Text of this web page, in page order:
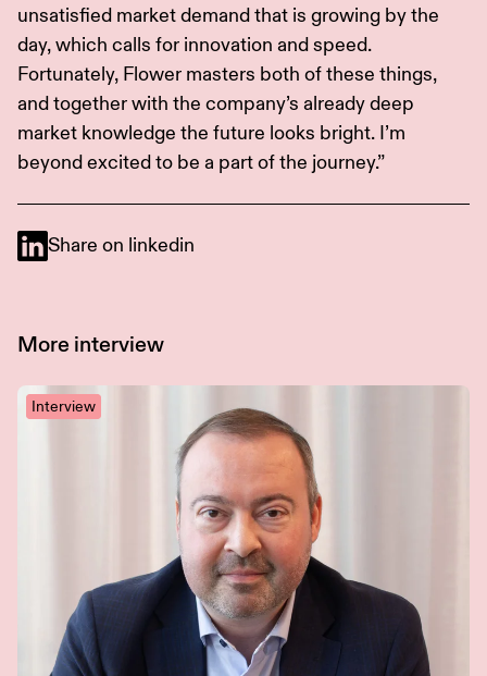
unsatisfied market demand that is growing by the
day, which calls for innovation and speed.
Fortunately, Flower masters both of these things,
and together with the company’s already deep
market knowledge the future looks bright. I’m
beyond excited to be a part of the journey.”
Share on linkedin
More interview
Interview